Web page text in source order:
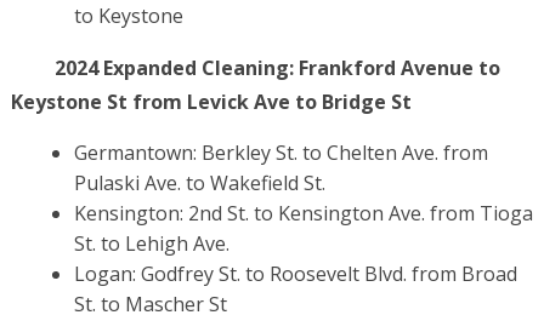
to Keystone
2024 Expanded Cleaning: Frankford Avenue to
Keystone St from Levick Ave to Bridge St
Germantown: Berkley St. to Chelten Ave. from
Pulaski Ave. to Wakefield St.
Kensington: 2nd St. to Kensington Ave. from Tioga
St. to Lehigh Ave.
Logan: Godfrey St. to Roosevelt Blvd. from Broad
St. to Mascher St